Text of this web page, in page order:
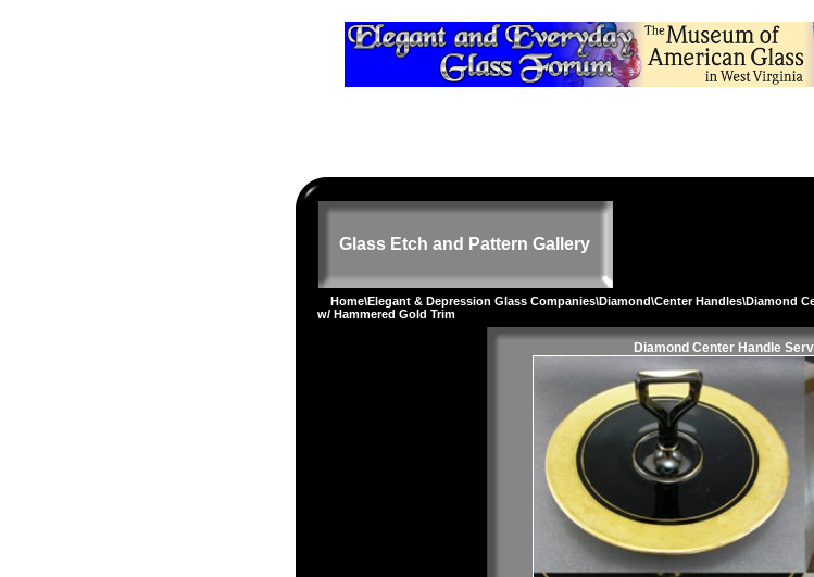
Glass Etch and Pattern Gallery
Home\Elegant & Depression Glass Companies\Diamond\Center Handles\Diamond
w/ Hammered Gold Trim
Diamond Center Handle